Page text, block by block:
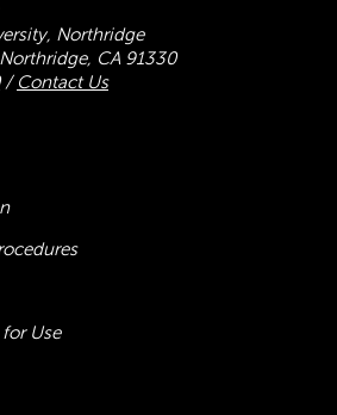
Northridge
CA 91330
/ Contact Us
Use